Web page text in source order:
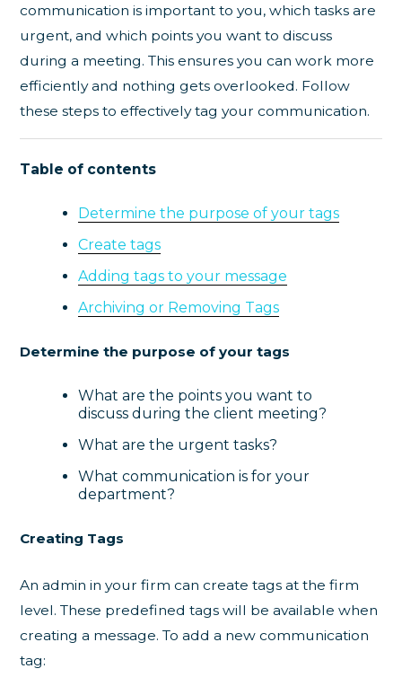
communication is important to you, which tasks are
urgent, and which points you want to discuss
during a meeting. This ensures you can work more
efficiently and nothing gets overlooked. Follow
these steps to effectively tag your communication.
Table of contents
Determine the purpose of your tags
Create tags
Adding tags to your message
Archiving or Removing Tags
Determine the purpose of your tags
What are the points you want to
discuss during the client meeting?
What are the urgent tasks?
What communication is for your
department?
Creating Tags
An admin in your firm can create tags at the firm
level. These predefined tags will be available when
creating a message. To add a new communication
tag: